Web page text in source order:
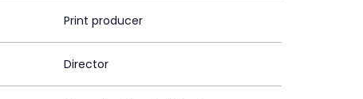
Print producer
Director